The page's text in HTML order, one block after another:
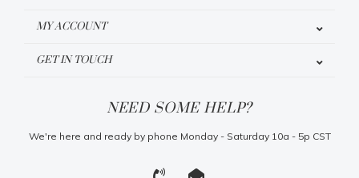
MY ACCOUNT
GET IN TOUCH
NEED SOME HELP?
We're here and ready by phone Monday - Saturday 10a - 5p CST